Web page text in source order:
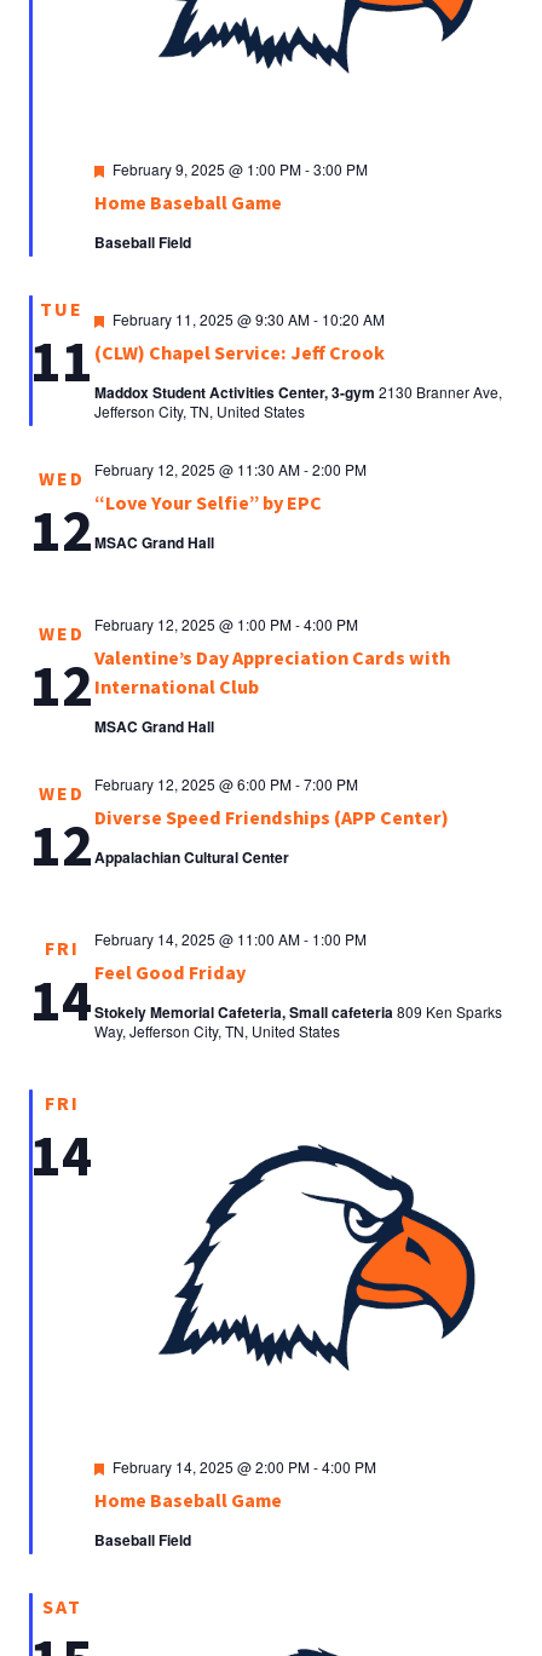
Home Baseball Game
Featured
February 9, 2025 @ 1:00 PM-3:00 PM
Baseball Field
TUE
11 (CLW) Chapel Service: Jeff Crook
Featured
February 11, 2025 @ 9:30 AM- 10:20 AM
Maddox Student Activities Center, 3-gym 2130 Branner Ave,
Jefferson City, TN, United States
WED
12“Love Your Selfie” by EPC
February 12, 2025 @ 11:30 AM-2:00 PM
MSAC Grand Hall
WED
12Valentine’s Day Appreciation Cards with
International Club
February 12, 2025 @ 1:00 PM-4:00 PM
MSAC Grand Hall
WED
12Diverse Speed Friendships (APP Center)
February 12, 2025 @ 6:00 PM-7:00 PM
Appalachian Cultural Center
FRI
14Feel Good Friday
February 14, 2025 @ 11:00 AM- 1:00 PM
Stokely Memorial Cafeteria, Small cafeteria809 Ken Sparks
Way, Jefferson City, TN, United States
FRI
14
Home Baseball Game
Featured
February 14, 2025 @ 2:00 PM-4:00 PM
Baseball Field
SAT